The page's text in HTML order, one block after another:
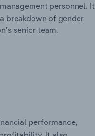
personnel. It
breakdown of gender
senior team.
performance,